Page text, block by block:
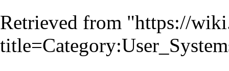
Retrieved from "https://